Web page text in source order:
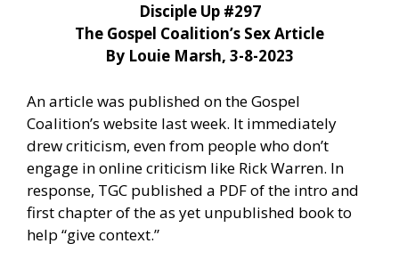
Disciple Up #297
The Gospel Coalition’s Sex Article
By Louie Marsh, 3-8-2023
An article was published on the Gospel
Coalition’s website last week. It immediately
drew criticism, even from people who don’t
engage in online criticism like Rick Warren. In
response, TGC published a PDF of the intro and
first chapter of the as yet unpublished book to
help “give context.”